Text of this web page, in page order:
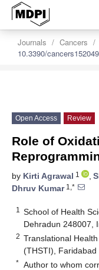
Journals Cancers
10.3390/
Open Access Review
Role of
by Kirti Agrawal 1 ,
Dhruv Kumar1,*
1
School of Health
Dehradun 248007,
2 Translational
(THSTI), Faridabad
* Author to whom